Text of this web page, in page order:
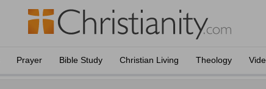
Prayer Bible Study Christian Living Theology